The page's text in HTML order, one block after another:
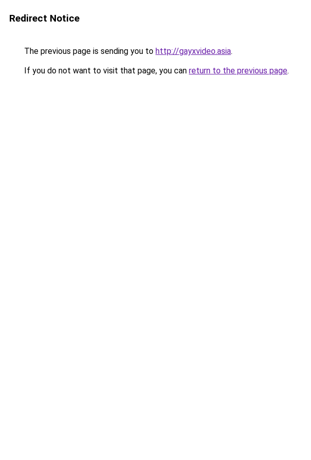
Redirect Notice
The previous page is sending you to http://gayxvideo.asia.
If you do not want to visit that page, you can return to the previous page.